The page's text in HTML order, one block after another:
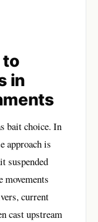
to
in
bait choice. In
approach is
suspended
movements
current
cast upstream